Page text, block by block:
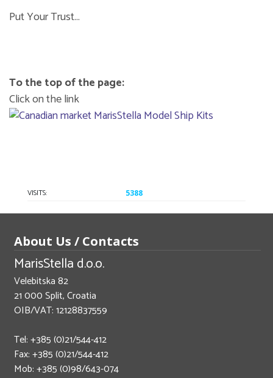
Put Your Trust...
To the top of the page:
Click on the link
VISITS: 5388
About Us / Contacts
MarisStella d.o.o.
Velebitska 82
21 000 Split, Croatia
OIB/VAT: 12128837559
Tel: +385 (0)21/544-412
Fax: +385 (0)21/544-412
Mob: +385 (0)98/643-074